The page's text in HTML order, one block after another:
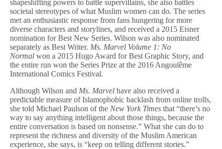
shapeshifting powers to battle supervillains, she also battles
societal stereotypes of what Muslim women can do. The series
met an enthusiastic response from fans hungering for more
diverse characters and storylines, and received a 2015 Eisner
nomination for Best New Series. Wilson was also nominated
separately as Best Writer. Ms. Marvel Volume 1: No
Normal won a 2015 Hugo Award for Best Graphic Story, and
the entire run won the Series Prize at the 2016 Angoulême
International Comics Festival.
Although Wilson and Ms. Marvel have also received a
predictable measure of Islamophobic backlash from online trolls,
she told Michael Paulson of the New York Times that “there’s no
way to say anything intelligent about those things, because the
entire conversation is based on nonsense.” What she can do to
represent the richness and diversity of the Muslim American
experience, she says, is “keep on telling different stories.”